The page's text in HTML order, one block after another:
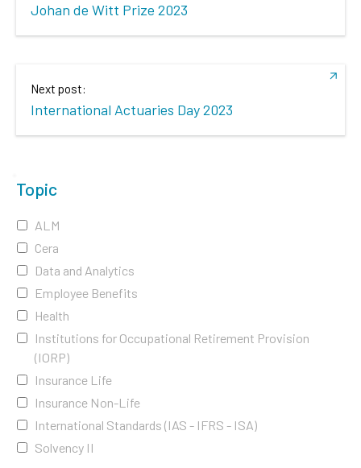
Johan de Witt Prize 2023
Next post:
International Actuaries Day 2023
Topic
ALM
Cera
Data and Analytics
Employee Benefits
Health
Institutions for Occupational Retirement Provision
(IORP)
Insurance Life
Insurance Non-Life
International Standards (IAS - IFRS - ISA)
Solvency II